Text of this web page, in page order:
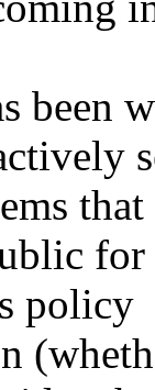
been
policy